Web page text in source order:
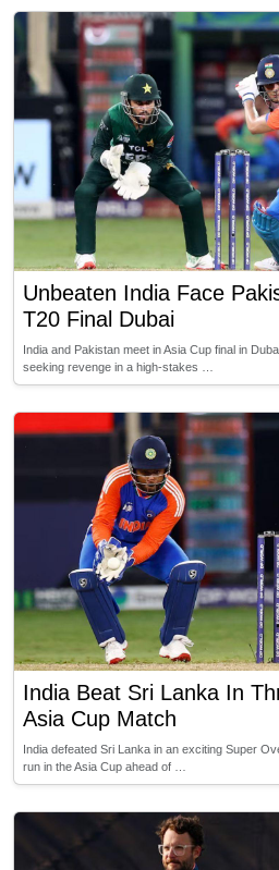
Unbeaten India Face
T20 Final Dubai
India and Pakistan meet in Asia Cup final in
seeking revenge in a high-stakes …
India Beat Sri Lanka In
Asia Cup Match
India defeated Sri Lanka in an exciting Super
run in the Asia Cup ahead of …